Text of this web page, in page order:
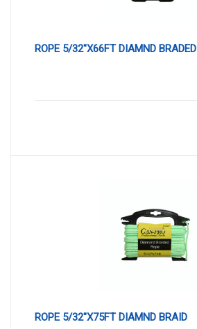
ROPE 5/32″X66FT DIAMND BRADED
ROPE 5/32″X75FT DIAMND BRAID